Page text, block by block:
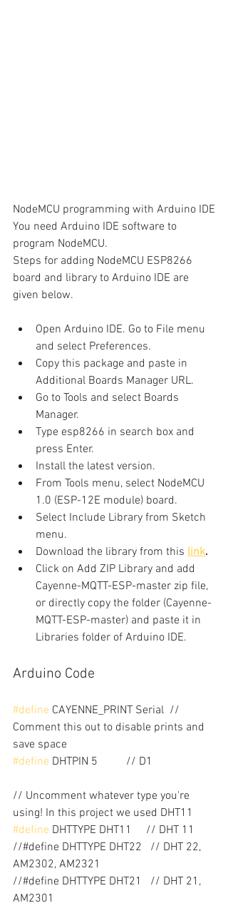
NodeMCU programming with Arduino IDE
You need Arduino IDE software to
program NodeMCU.
Steps for adding NodeMCU ESP8266
board and library to Arduino IDE are
given below.
Open Arduino IDE. Go to File menu
and select Preferences.
Copy this package and paste in
Additional Boards Manager URL.
Go to Tools and select Boards
Manager.
Type esp8266 in search box and
press Enter.
Install the latest version.
From Tools menu, select NodeMCU
1.0 (ESP-12E module) board.
Select Include Library from Sketch
menu.
Download the library from this link.
Click on Add ZIP Library and add
Cayenne-MQTT-ESP-master zip file,
or directly copy the folder (Cayenne-
MQTT-ESP-master) and paste it in
Libraries folder of Arduino IDE.
Arduino Code
#define CAYENNE_PRINT Serial  //
Comment this out to disable prints and
save space
#define DHTPIN 5          // D1
// Uncomment whatever type you're
using! In this project we used DHT11
#define DHTTYPE DHT11     // DHT 11
//#define DHTTYPE DHT22   // DHT 22,
AM2302, AM2321
//#define DHTTYPE DHT21   // DHT 21,
AM2301